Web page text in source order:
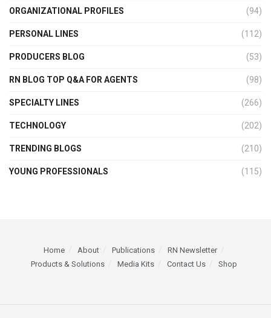
ORGANIZATIONAL PROFILES (94)
PERSONAL LINES (112)
PRODUCERS BLOG (53)
RN BLOG TOP Q&A FOR AGENTS (98)
SPECIALTY LINES (266)
TECHNOLOGY (202)
TRENDING BLOGS (210)
YOUNG PROFESSIONALS (115)
Home About Publications
RN Newsletter
Products & Solutions
Media Kits Contact Us Shop